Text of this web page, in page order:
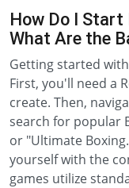
How Do I Start
What Are the
Getting started
First, you'll need a
create. Then,
search for popular
or "Ultimate
yourself with the
games utilize